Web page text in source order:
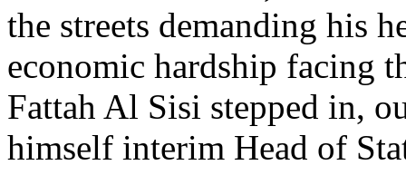
the streets demanding his
economic hardship facing
Fattah Al Sisi stepped in,
himself interim Head of